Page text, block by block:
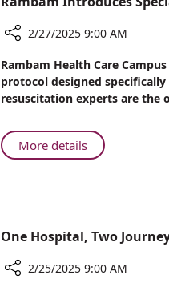
Successfully
Treated
Rare
Stroke
Rambam
Introduces
Special
for
CPR
2/27/2025 9:00 AM
Rambam Health Care
protocol designed
resuscitation experts are the
More detailsAbout
Rambam
for
after
One Hospital, Two
2/25/2025 9:00 AM